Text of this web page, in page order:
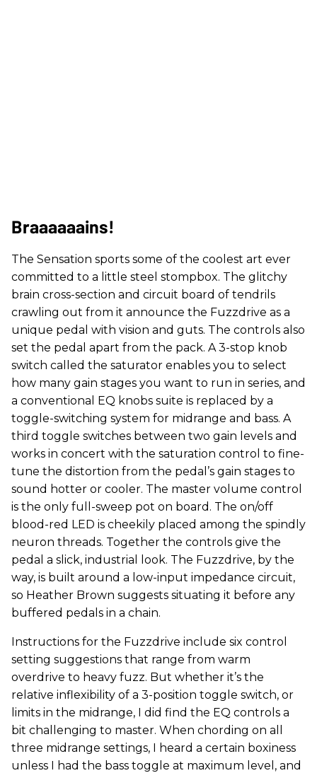
Braaaaaains!
The Sensation sports some of the coolest art ever
committed to a little steel stompbox. The glitchy
brain cross-section and circuit board of tendrils
crawling out from it announce the Fuzzdrive as a
unique pedal with vision and guts. The controls also
set the pedal apart from the pack. A 3-stop knob
switch called the saturator enables you to select
how many gain stages you want to run in series, and
a conventional EQ knobs suite is replaced by a
toggle-switching system for midrange and bass. A
third toggle switches between two gain levels and
works in concert with the saturation control to fine-
tune the distortion from the pedal’s gain stages to
sound hotter or cooler. The master volume control
is the only full-sweep pot on board. The on/off
blood-red LED is cheekily placed among the spindly
neuron threads. Together the controls give the
pedal a slick, industrial look. The Fuzzdrive, by the
way, is built around a low-input impedance circuit,
so Heather Brown suggests situating it before any
buffered pedals in a chain.
Instructions for the Fuzzdrive include six control
setting suggestions that range from warm
overdrive to heavy fuzz. But whether it’s the
relative inflexibility of a 3-position toggle switch, or
limits in the midrange, I did find the EQ controls a
bit challenging to master. When chording on all
three midrange settings, I heard a certain boxiness
unless I had the bass toggle at maximum level, and